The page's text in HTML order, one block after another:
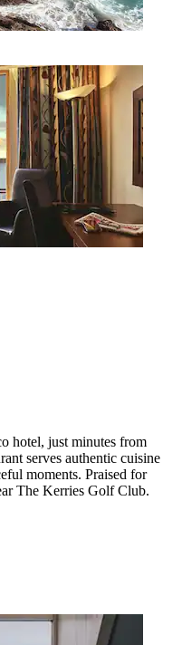
hotel, just minutes from
serves authentic cuisine
moments. Praised for
The Kerries Golf Club.